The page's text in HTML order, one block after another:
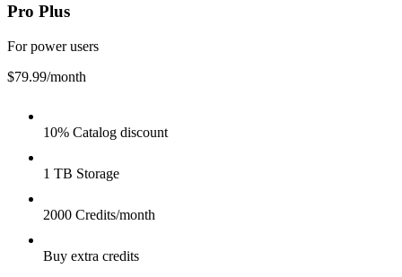
Pro Plus
For power users
$79.99/month
10% Catalog discount
1 TB Storage
2000 Credits/month
Buy extra credits